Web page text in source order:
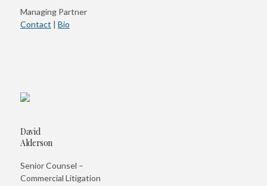
Managing Partner
Contact | Bio
David
Alderson
Senior Counsel –
Commercial Litigation